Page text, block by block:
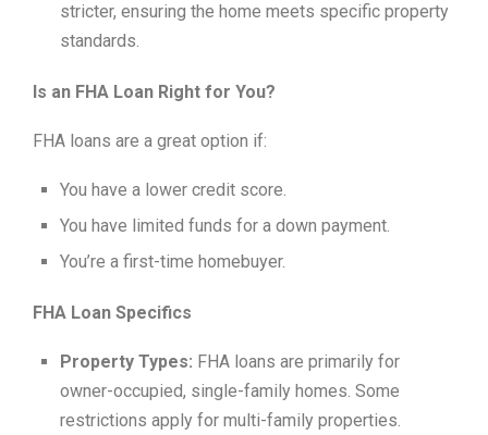
stricter, ensuring the home meets specific property
standards.
Is an FHA Loan Right for You?
FHA loans are a great option if:
You have a lower credit score.
You have limited funds for a down payment.
You’re a first-time homebuyer.
FHA Loan Specifics
Property Types: FHA loans are primarily for
owner-occupied, single-family homes. Some
restrictions apply for multi-family properties.